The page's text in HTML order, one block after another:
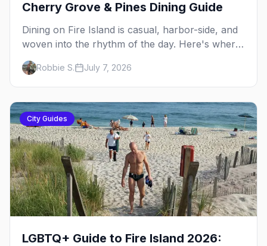
Cherry Grove & Pines Dining Guide
Dining on Fire Island is casual, harbor-side, and
woven into the rhythm of the day. Here's where
to eat across Cherry Grove and the Pines — the
sit-down dinners, the coffee-and-provisions
spots, the late-night slice, plus how to provision
a share house.
Robbie S. July 7, 2026
City Guides
LGBTQ+ Guide to Fire Island 2026: